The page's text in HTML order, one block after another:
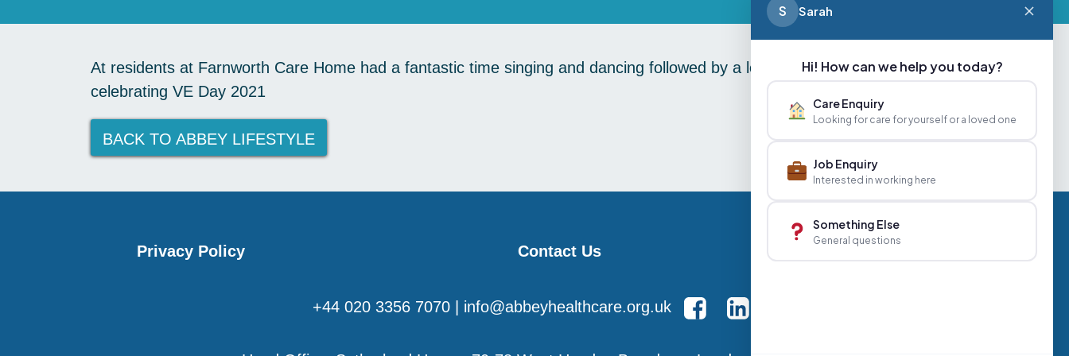
At residents at Farnworth Care Home had a fantastic time singing and dancing followed by a lovely afternoon tea in
celebrating VE Day 2021
BACK TO ABBEY LIFESTYLE
Privacy Policy Contact Us
+44 020 3356 7070| info@abbeyhealthcare.org.uk
S Sarah
Hi! How can we help you today?
Care Enquiry
Looking for care for yourself or a loved one
Job Enquiry
Interested in working here
Something Else
General questions